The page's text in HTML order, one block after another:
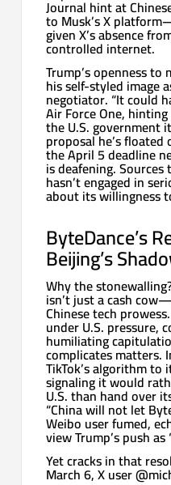
Journal hint at
to Musk’s X
given X’s absence
controlled internet.
Trump’s openness
his self-styled image
negotiator. “It could
Air Force One,
the U.S. government
proposal he’s floated
the April 5 deadline
is deafening.
hasn’t engaged in
about its willingness
ByteDance’s
Beijing’s
Why the
isn’t just a cash
Chinese tech
under U.S. pressure,
humiliating
complicates matters.
TikTok’s algorithm
signaling it would
U.S. than hand over
“China will not let
Weibo user fumed,
view Trump’s push as
Yet cracks in that
March 6, X user